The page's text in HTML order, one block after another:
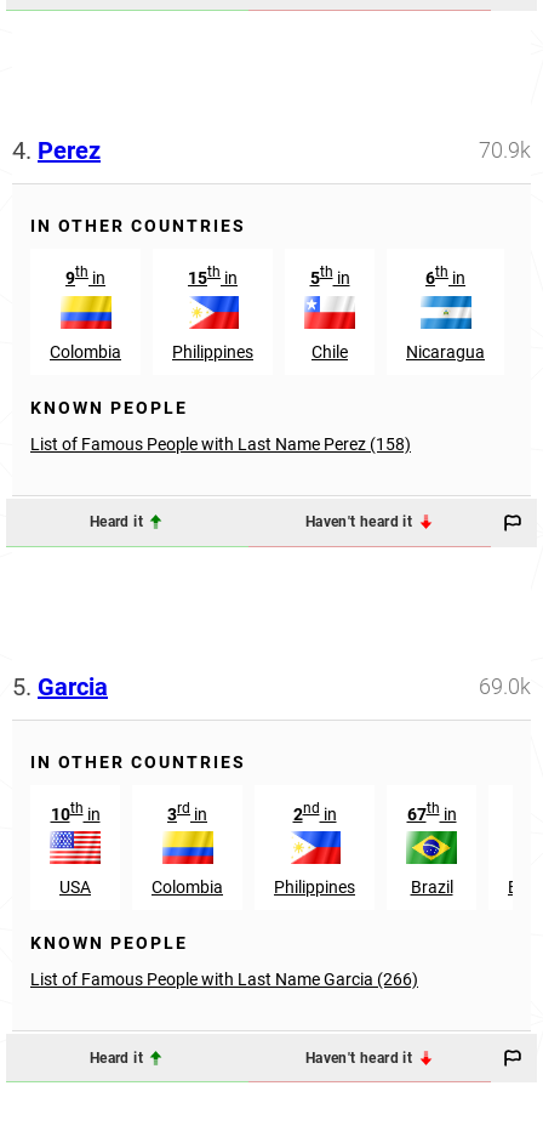
4. Perez 70.9k
IN OTHER COUNTRIES
9th in
Colombia
15th in
Philippines
5thin
Chile
6th in
Nicaragua
KNOWN PEOPLE
List of Famous People with Last Name Perez (158)
Heard it Haven't heard it
5. Garcia 69.0k
IN OTHER COUNTRIES
10thin
USA
3rd in
Colombia
2ndin
Philippines
67thin
Brazil
KNOWN PEOPLE
List of Famous People with Last Name Garcia (266)
Heard it Haven't heard it